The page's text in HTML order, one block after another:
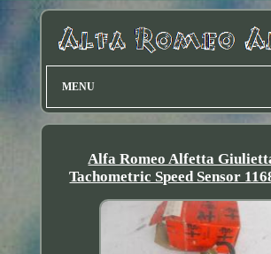
MENU
Alfa Romeo Alfetta
Tachometric Speed Sensor